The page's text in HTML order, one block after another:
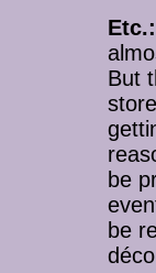
Etc.:
But
be
be